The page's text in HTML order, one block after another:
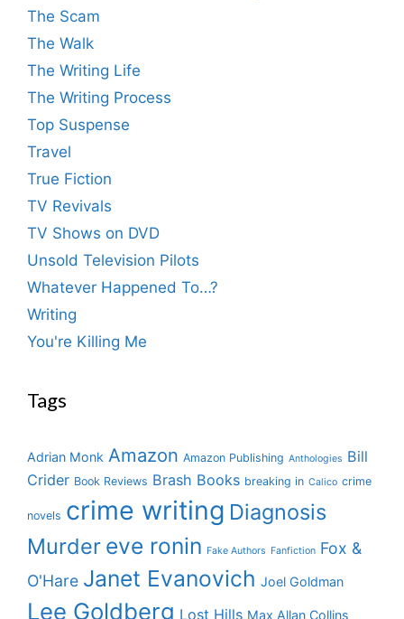
The Scam
The Walk
The Writing Life
The Writing Process
Top Suspense
Travel
True Fiction
TV Revivals
TV Shows on DVD
Unsold Television Pilots
Whatever Happened To…?
Writing
You're Killing Me
Tags
Adrian Monk Amazon Amazon Publishing Anthologies Bill
Crider Book Reviews Brash Books breaking in Calico crime
novels crime writing Diagnosis
Murder eve ronin Fake Authors Fanfiction Fox &
O'Hare Janet Evanovich Joel Goldman
Lee Goldberg Lost Hills Max Allan Collins